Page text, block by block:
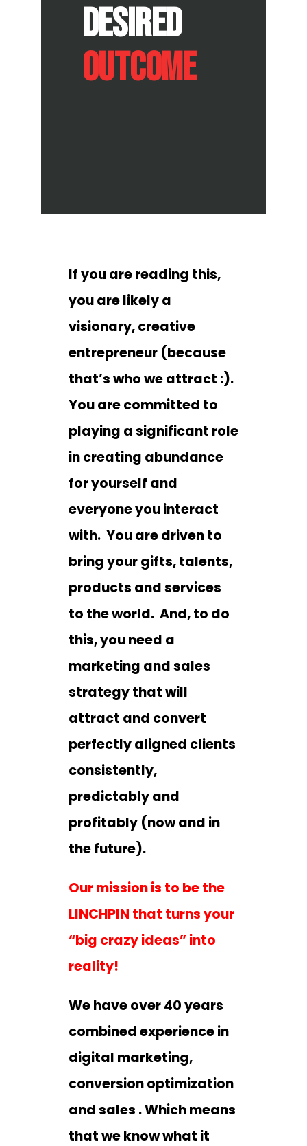
Desired
Outcome
If you are reading this,
you are likely a
visionary, creative
entrepreneur (because
that’s who we attract :).
You are committed to
playing a significant role
in creating abundance
for yourself and
everyone you interact
with. You are driven to
bring your gifts, talents,
products and services
to the world. And, to do
this, you need a
marketing and sales
strategy that will
attract and convert
perfectly aligned clients
consistently,
predictably and
profitably (now and in
the future).
Our mission is to be the
LINCHPIN that turns your
“big crazy ideas” into
reality!
We have over 40 years
combined experience in
digital marketing,
conversion optimization
and sales . Which means
that we know what it